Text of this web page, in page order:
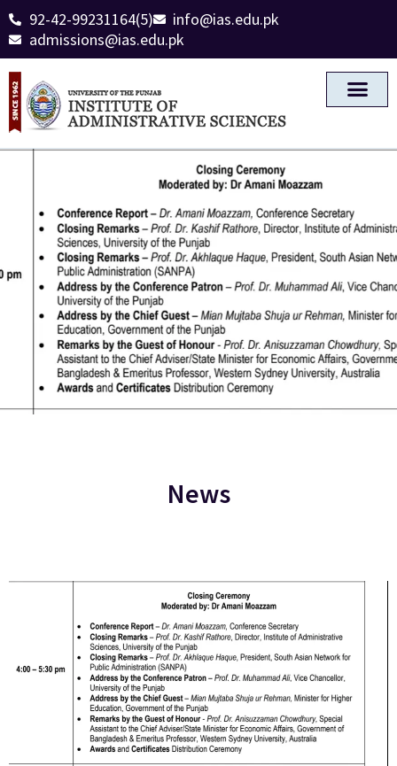
92-42-99231164(5)
info@ias.edu.pk
admissions@ias.edu.pk
News